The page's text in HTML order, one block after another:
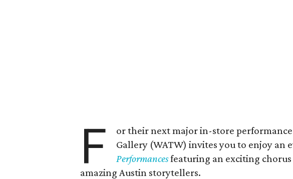
F
or their next major in-store
Gallery (WATW) invites you to enjoy an
Performancesfeaturing an exciting
amazing Austin storytellers.